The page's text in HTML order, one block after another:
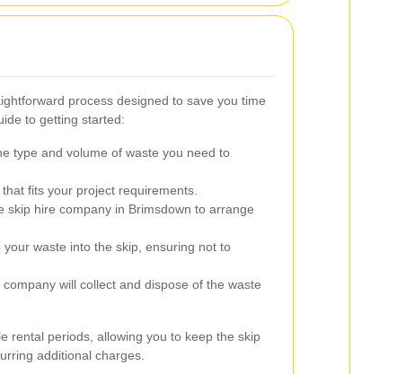
process designed to save you time
to getting started:
type and volume of waste you need to
fits your project requirements.
skip hire company in Brimsdown to arrange
waste into the skip, ensuring not to
will collect and dispose of the waste
rental periods, allowing you to keep the skip
additional charges.